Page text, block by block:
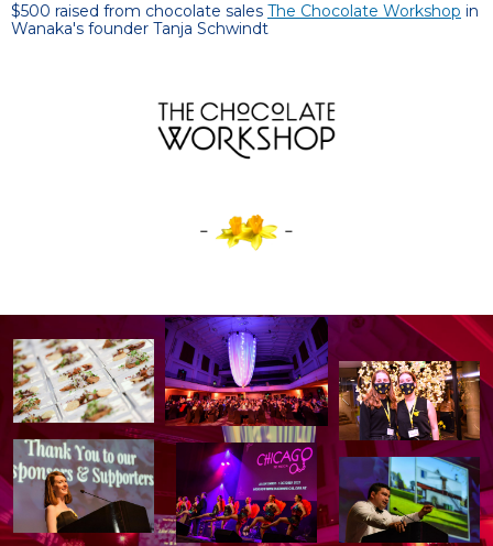
$500 raised from chocolate sales The Chocolate Workshop in
Wanaka's founder Tanja Schwindt